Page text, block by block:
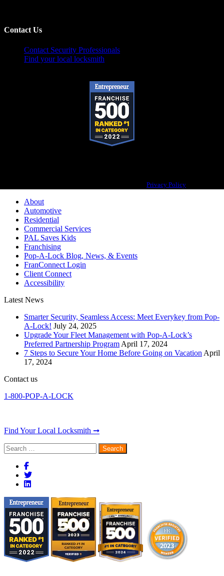
Contact Us
Contact Security Professionals
Find your local locksmith
Privacy Policy
About
Automotive
Residential
Commercial Services
PAL Saves Kids
Franchising
Pop-A-Lock Blog, News, & Events
FranConnect Login
Client Connect
Accessibility
Latest News
Smarter Security, Seamless Access: Meet Everykey from Pop-
A-Lock! July 24, 2025
Upgrade Your Fleet Management with Pop-A-Lock’s
Preferred Partnership Program April 17, 2024
7 Steps to Secure Your Home Before Going on Vacation April
17, 2024
Contact us
1-800-POP-A-LOCK
Find Your Local Locksmith ➞
Search
for: